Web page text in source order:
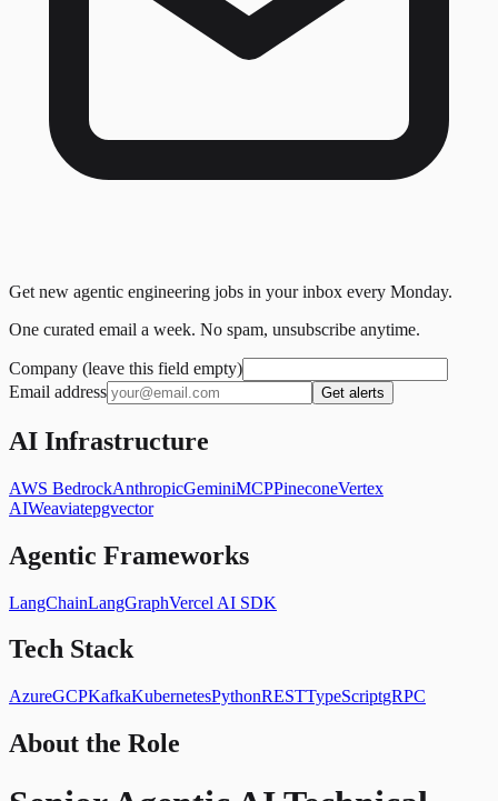
Get new agentic engineering jobs in your inbox every Monday.
One curated email a week. No spam, unsubscribe anytime.
Company (leave this field empty)
Email address
Get alerts
AI Infrastructure
AWS BedrockAnthropicGeminiMCPPineconeVertex
AIWeaviatepgvector
Agentic Frameworks
LangChainLangGraphVercel AI SDK
Tech Stack
AzureGCPKafkaKubernetesPythonRESTTypeScriptgRPC
About the Role